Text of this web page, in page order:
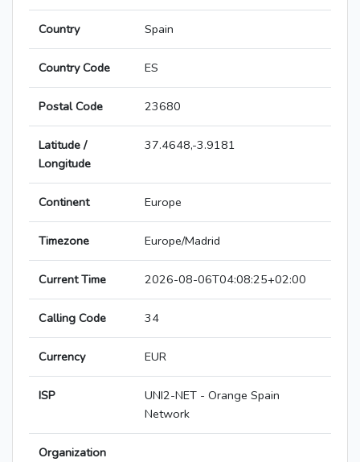
Country Spain
Country Code ES
Postal Code 23680
Latitude /
Longitude
37.4648,-3.9181
Continent Europe
Timezone Europe/Madrid
Current Time 2026-08-06T04:08:25+02:00
Calling Code 34
Currency EUR
ISP
UNI2-NET - Orange Spain
Network
Organization